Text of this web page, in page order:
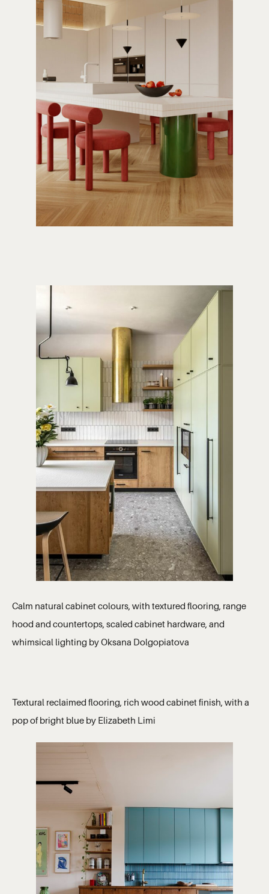
Calm natural cabinet colours, with textured flooring, range
hood and countertops, scaled cabinet hardware, and
whimsical lighting by Oksana Dolgopiatova
Textural reclaimed flooring, rich wood cabinet finish, with a
pop of bright blue by Elizabeth Limi